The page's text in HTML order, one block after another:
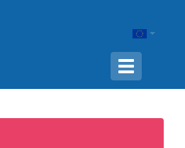
Navigation
ein-/